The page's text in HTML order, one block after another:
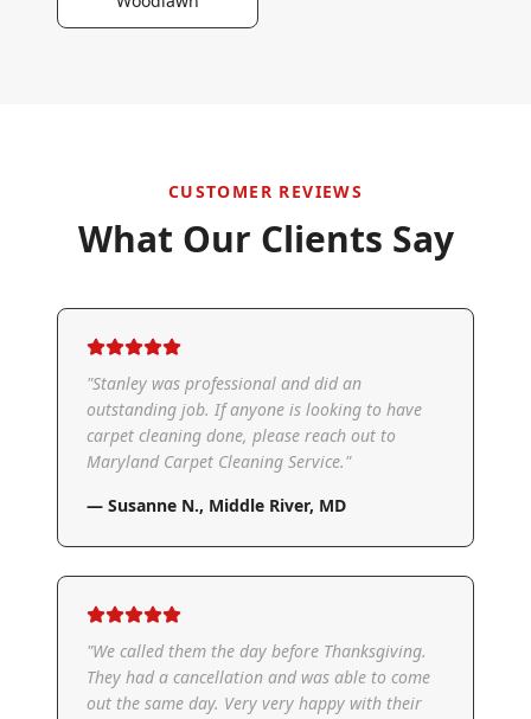
CUSTOMER REVIEWS
What Our Clients Say
"Stanley was professional and did an
outstanding job. If anyone is looking to have
carpet cleaning done, please reach out to
Maryland Carpet Cleaning Service."
— Susanne N., Middle River, MD
"We called them the day before Thanksgiving.
They had a cancellation and was able to come
out the same day. Very very happy with their